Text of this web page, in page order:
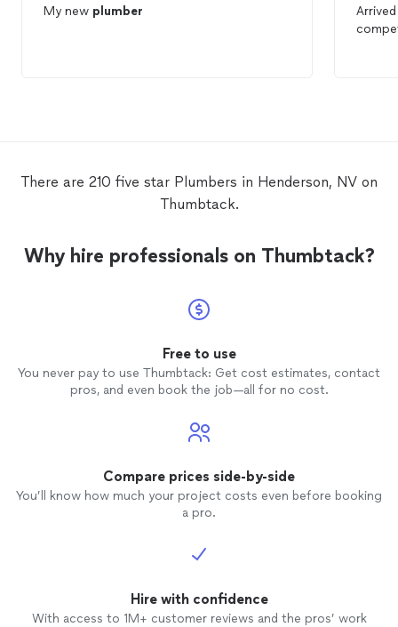
My new plumber
There are 210 five star Plumbers in Henderson, NV on
Thumbtack.
Why hire professionals on Thumbtack?
Free to use
You never pay to use Thumbtack: Get cost estimates, contact
pros, and even book the job—all for no cost.
Compare prices side-by-side
You’ll know how much your project costs even before booking
a pro.
Hire with confidence
With access to 1M+ customer reviews and the pros’ work